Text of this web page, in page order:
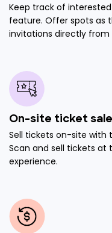
Keep track of
feature. Offer spots as
invitations directly
On-site ticket
Sell tickets on-site with
Scan and sell tickets at
experience.